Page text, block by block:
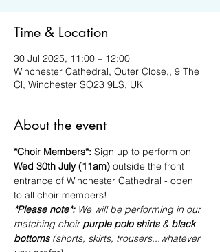
Time & Location
30 Jul 2025, 11:00 – 12:00
Winchester Cathedral, Outer Close,, 9 The
Cl, Winchester SO23 9LS, UK
About the event
*Choir Members*: Sign up to perform on
Wed 30th July (11am) outside the front
entrance of Winchester Cathedral - open
to all choir members!
*Please note*: We will be performing in our
matching choir purple polo shirts & black
bottoms (shorts, skirts, trousers...whatever